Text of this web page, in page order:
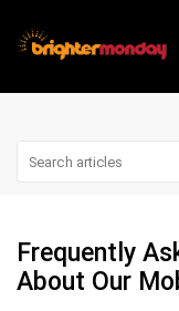
Frequently
About Our